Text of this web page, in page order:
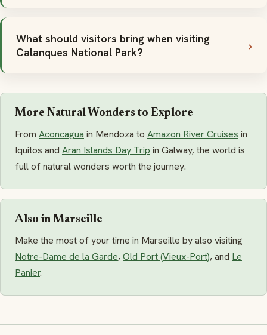
What should visitors bring when visiting
Calanques National Park?
More Natural Wonders to Explore
From Aconcagua in Mendoza to Amazon River Cruises in
Iquitos and Aran Islands Day Trip in Galway, the world is
full of natural wonders worth the journey.
Also in Marseille
Make the most of your time in Marseille by also visiting
Notre-Dame de la Garde,Old Port (Vieux-Port), and Le
Panier.